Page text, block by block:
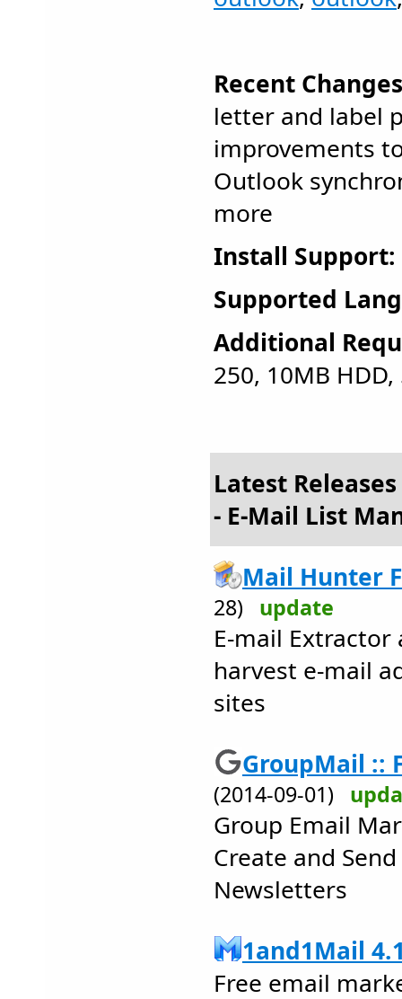
Recent
letter and label
improvements
Outlook
more
Install Support:
Supported
Additional
250, 10MB
Latest
- E-Mail List
Mail Hunter
28) update
E-mail
harvest e-mail
sites
GroupMail ::
(2014-09-01)
Group Email
Create and
Newsletters
1and1Mail
Free email